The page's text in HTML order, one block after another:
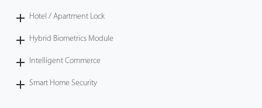
Hotel / Apartment Lock
Hybrid Biometrics Module
Intelligent Commerce
Smart Home Security